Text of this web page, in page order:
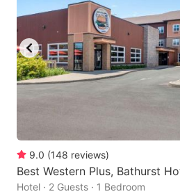
9.0 (148 reviews)
Best Western Plus, Bathurst
Hotel · 2 Guests · 1 Bedroom